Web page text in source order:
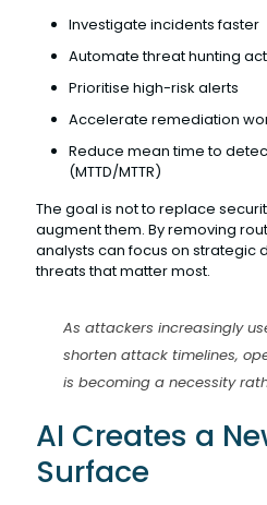
Investigate incidents faster
Automate threat hunting
Prioritise high-risk alerts
Accelerate remediation
Reduce mean time to
(MTTD/MTTR)
The goal is not to replace
augment them. By removing
analysts can focus on strategic
threats that matter most.
As attackers increasingly
shorten attack timelines,
is becoming a necessity
AI Creates a
Surface